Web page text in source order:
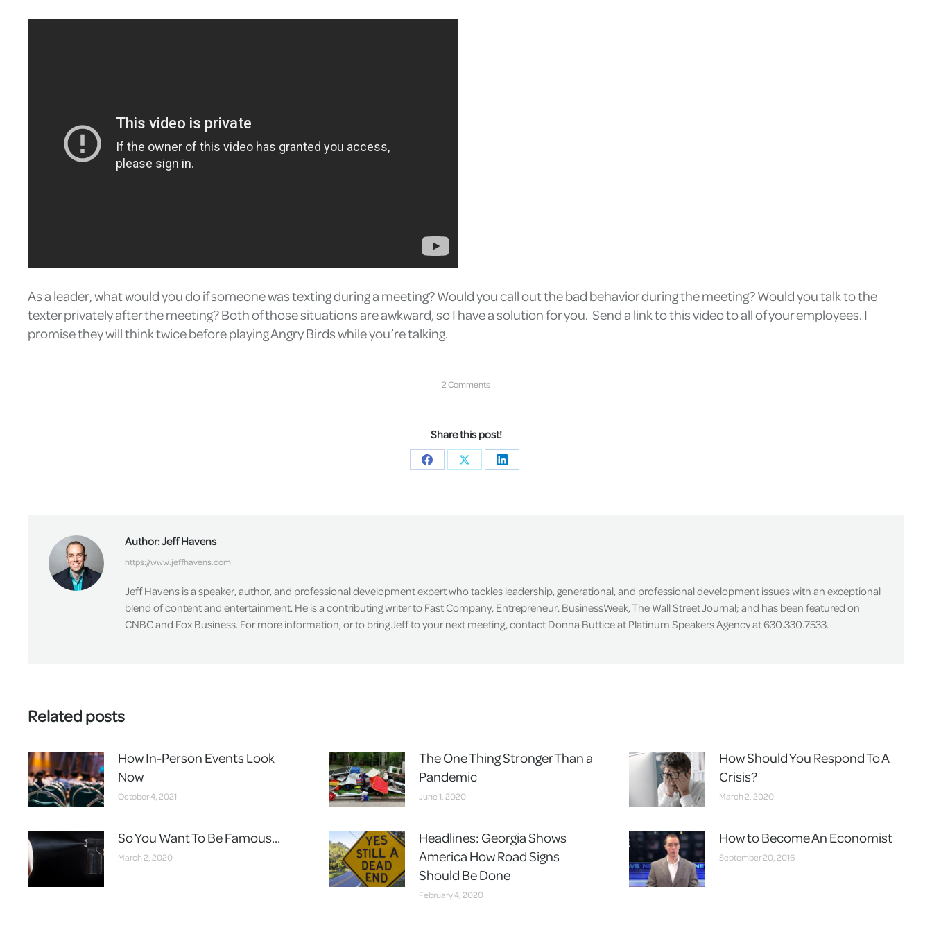
As a leader, what would you do if someone was texting during a meeting? Would you call out the bad behavior during the meeting? Would you talk to the
texter privately after the meeting? Both of those situations are awkward, so I have a solution for you. Send a link to this video to all of your employees. I
promise they will think twice before playing Angry Birds while you’re talking.
2 Comments
Share this post!
Share
Share
Share
Author:Jeff Havens
https://www.jeffhavens.com
Jeff Havens is a speaker, author, and professional development expert who tackles leadership, generational, and professional development issues with an exceptional
blend of content and entertainment. He is a contributing writer to Fast Company, Entrepreneur, BusinessWeek, The Wall Street Journal; and has been featured on
CNBC and Fox Business. For more information, or to bring Jeff to your next meeting, contact Donna Buttice at Platinum Speakers Agency at 630.330.7533.
Related posts
How In-Person Events Look
Now
October 4, 2021
The One Thing Stronger Than a
Pandemic
June 1, 2020
How Should You Respond To A
Crisis?
March 2, 2020
So You Want To Be Famous…
March 2, 2020
Headlines: Georgia Shows
America How Road Signs
Should Be Done
February 4, 2020
How to Become An Economist
September 20, 2016